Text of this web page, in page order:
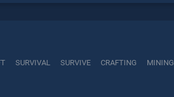
SURVIVAL SURVIVE CRAFTING MINING